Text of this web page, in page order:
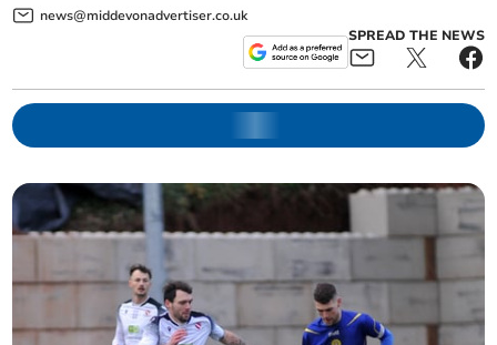
news@middevonadvertiser.co.uk
SPREAD THE NEWS